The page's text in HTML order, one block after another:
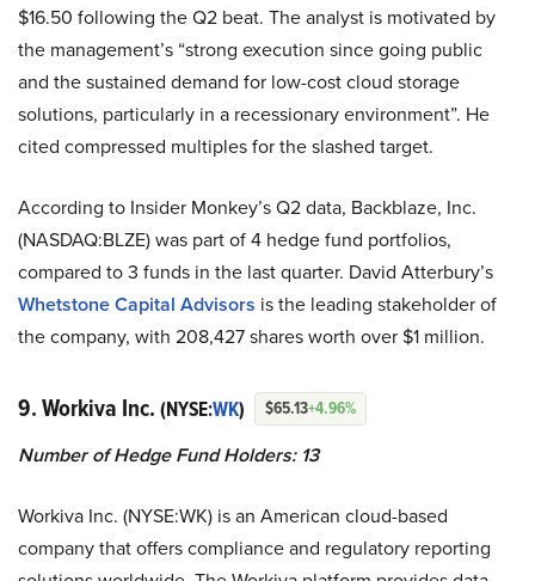
$16.50 following the Q2 beat. The analyst is motivated by
the management’s “strong execution since going public
and the sustained demand for low-cost cloud storage
solutions, particularly in a recessionary environment”. He
cited compressed multiples for the slashed target.
According to Insider Monkey’s Q2 data, Backblaze, Inc.
(NASDAQ:BLZE) was part of 4 hedge fund portfolios,
compared to 3 funds in the last quarter. David Atterbury’s
Whetstone Capital Advisors is the leading stakeholder of
the company, with 208,427 shares worth over $1 million.
9. Workiva Inc. (NYSE:WK) $65.13+4.96%
Number of Hedge Fund Holders: 13
Workiva Inc. (NYSE:WK) is an American cloud-based
company that offers compliance and regulatory reporting